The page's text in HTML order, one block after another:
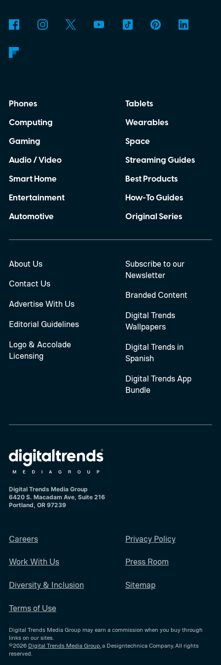
Phones
Computing
Gaming
Audio / Video
Smart Home
Entertainment
Automotive
Tablets
Wearables
Space
Streaming Guides
Best Products
How-To Guides
Original Series
About Us
Contact Us
Advertise With Us
Editorial Guidelines
Logo & Accolade
Licensing
Subscribe to our
Newsletter
Branded Content
Digital Trends
Wallpapers
Digital Trends in
Spanish
Digital Trends App
Bundle
Digital Trends Media Group
6420 S. Macadam Ave, Suite 216
Portland, OR 97239
Careers
Work With Us
Diversity & Inclusion
Terms of Use
Privacy Policy
Press Room
Sitemap
Digital Trends Media Group may earn a commission when you buy through
links on our sites.
©2026 Digital Trends Media Group , a Designtechnica Company. All rights
reserved.